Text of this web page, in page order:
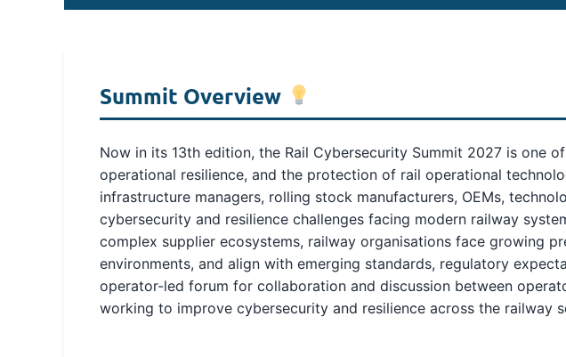
Summit Overview
Now in its 13th edition, the Rail Cybersecurity Summit 2027 is one
operational resilience, and the protection of rail operational
infrastructure managers, rolling stock manufacturers, OEMs,
cybersecurity and resilience challenges facing modern railway
complex supplier ecosystems, railway organisations face growing
environments, and align with emerging standards, regulatory
operator-led forum for collaboration and discussion between
working to improve cybersecurity and resilience across the railway